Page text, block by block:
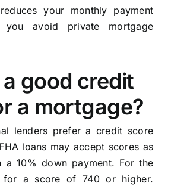
your monthly payment
avoid private mortgage
good credit
a mortgage?
lenders prefer a credit score
loans may accept scores as
10% down payment. For the
for a score of 740 or higher.